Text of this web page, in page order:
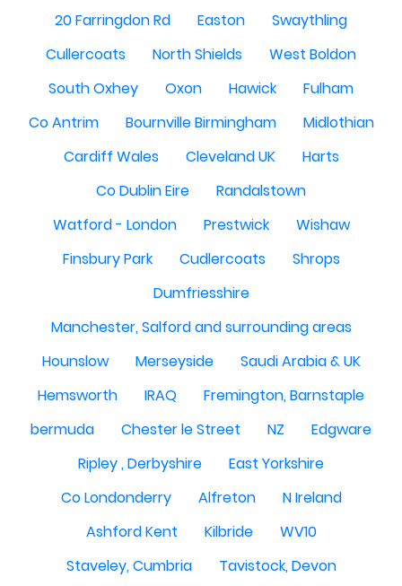
20 Farringdon Rd
Easton
Swaythling
Cullercoats
North Shields
West Boldon
South Oxhey
Oxon Hawick
Fulham
Co Antrim
Bournville Birmingham
Midlothian
Cardiff Wales
Cleveland UK
Harts
Co Dublin Eire
Randalstown
Watford - London
Prestwick
Wishaw
Finsbury Park
Cudlercoats
Shrops
Dumfriesshire
Manchester, Salford and surrounding areas
Hounslow
Merseyside
Saudi Arabia & UK
Hemsworth
IRAQ
Fremington, Barnstaple
bermuda
Chester le Street NZ
Edgware
Ripley , Derbyshire
East Yorkshire
Co Londonderry
Alfreton
N Ireland
Ashford Kent
Kilbride
WV10
Staveley, Cumbria
Tavistock, Devon